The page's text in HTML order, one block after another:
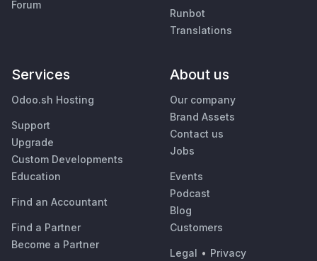
Forum
Runbot
Translations
Services
Odoo.sh Hosting
Support
Upgrade
Custom Developments
Education
Find an Accountant
Find a Partner
Become a Partner
About us
Our company
Brand Assets
Contact us
Jobs
Events
Podcast
Blog
Customers
Legal • Privacy